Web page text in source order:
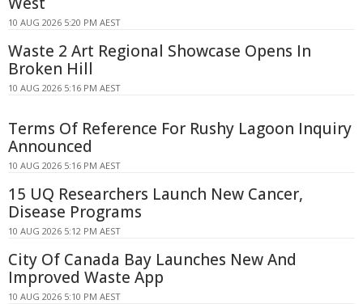
10 AUG 2026 5:20 PM AEST
Waste 2 Art Regional Showcase Opens In
Broken Hill
10 AUG 2026 5:16 PM AEST
Terms Of Reference For Rushy Lagoon Inquiry
Announced
10 AUG 2026 5:16 PM AEST
15 UQ Researchers Launch New Cancer,
Disease Programs
10 AUG 2026 5:12 PM AEST
City Of Canada Bay Launches New And
Improved Waste App
10 AUG 2026 5:10 PM AEST